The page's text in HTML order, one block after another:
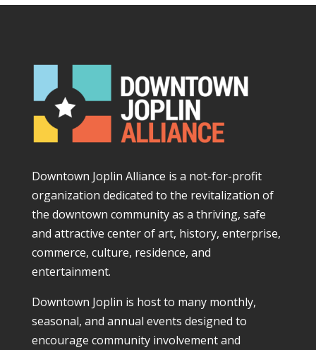
Downtown Joplin Alliance is a not-for-profit
organization dedicated to the revitalization of
the downtown community as a thriving, safe
and attractive center of art, history, enterprise,
commerce, culture, residence, and
entertainment.
Downtown Joplin is host to many monthly,
seasonal, and annual events designed to
encourage community involvement and